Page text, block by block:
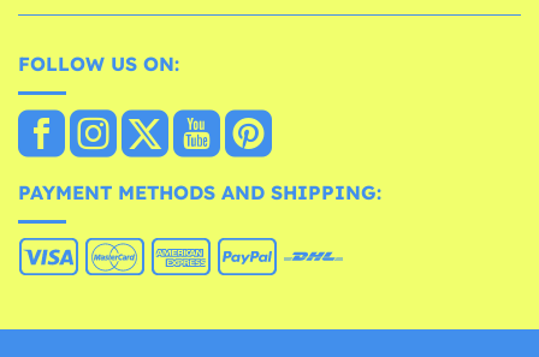
FOLLOW US ON:
PAYMENT METHODS AND SHIPPING: